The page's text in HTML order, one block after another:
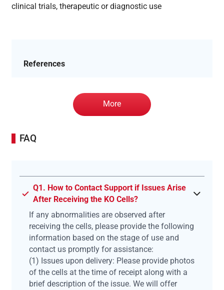
clinical trials, therapeutic or diagnostic use
References
More
FAQ
Q1. How to Contact Support if Issues Arise
After Receiving the KO Cells?
If any abnormalities are observed after
receiving the cells, please provide the following
information based on the stage of use and
contact us promptly for assistance:
(1) Issues upon delivery: Please provide photos
of the cells at the time of receipt along with a
brief description of the issue. We will offer